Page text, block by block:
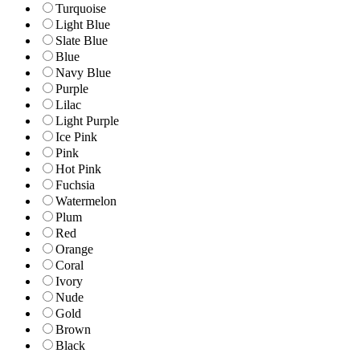
Turquoise
Light Blue
Slate Blue
Blue
Navy Blue
Purple
Lilac
Light Purple
Ice Pink
Pink
Hot Pink
Fuchsia
Watermelon
Plum
Red
Orange
Coral
Ivory
Nude
Gold
Brown
Black